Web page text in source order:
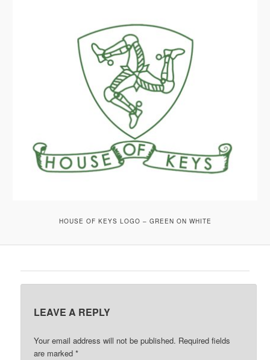
A
T
I
N
HOUSE OF KEYS LOGO – GREEN ON WHITE
LEAVE A REPLY
Your email address will not be published. Required fields
are marked*